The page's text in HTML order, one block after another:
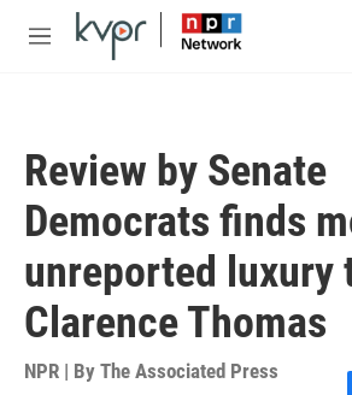
Skip to main content
M
Review by Senate
Democrats finds
unreported luxury
Clarence Thomas
NPR | By The Associated Press